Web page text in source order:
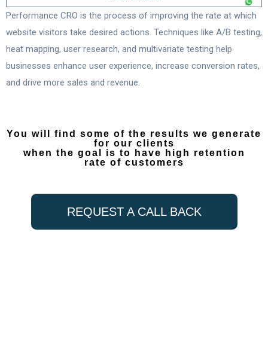
Performance CRO is the process of improving the rate at which
website visitors take desired actions. Techniques like A/B testing,
heat mapping, user research, and multivariate testing help
businesses enhance user experience, increase conversion rates,
and drive more sales and revenue.
You will find some of the results we generate
for our clients
when the goal is to have high retention
rate of customers
REQUEST A CALL BACK